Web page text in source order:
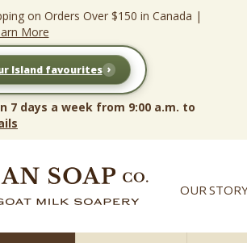
on Orders Over $150 in Canada |
More
Island favourites ›
7 days a week from 9:00 a.m. to
OUR